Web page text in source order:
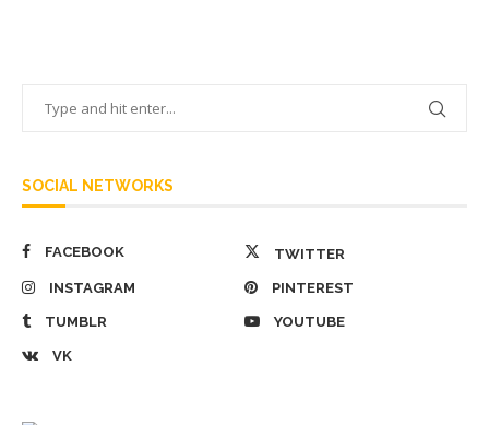
SOCIAL NETWORKS
FACEBOOK TWITTER
INSTAGRAM PINTEREST
TUMBLR YOUTUBE
VK